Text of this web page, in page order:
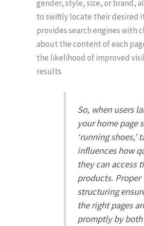
gender, style, size, or brand,
to swiftly locate their desired
provides search engines with
about the content of each
the likelihood of improved
results.
So, when users
your home page
‘running shoes,’
influences how
they can access
products. Proper
structuring
the right pages
promptly by both